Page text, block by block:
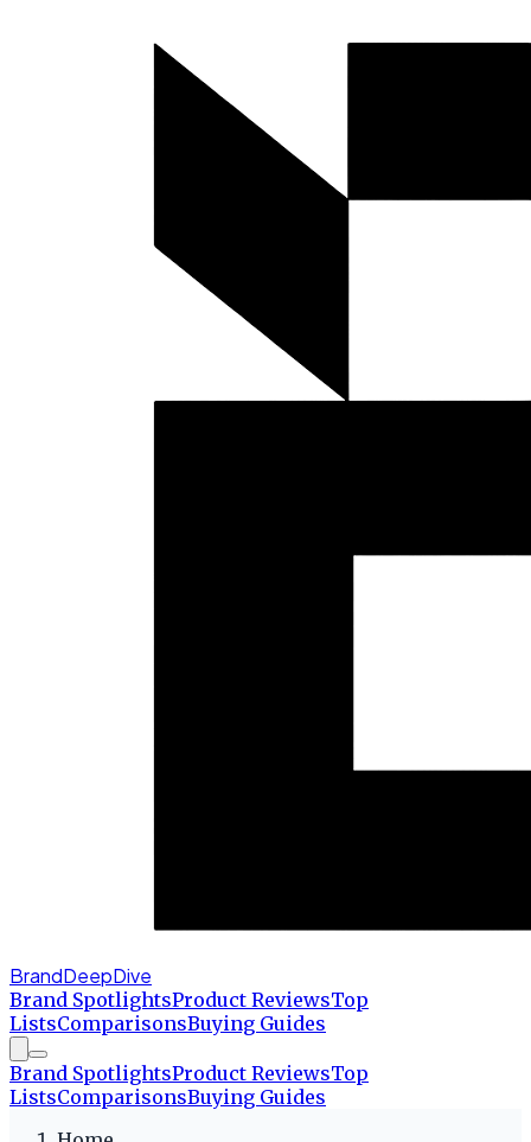
BrandDeepDive
Brand SpotlightsProduct ReviewsTop
ListsComparisonsBuying Guides
Brand SpotlightsProduct ReviewsTop
ListsComparisonsBuying Guides